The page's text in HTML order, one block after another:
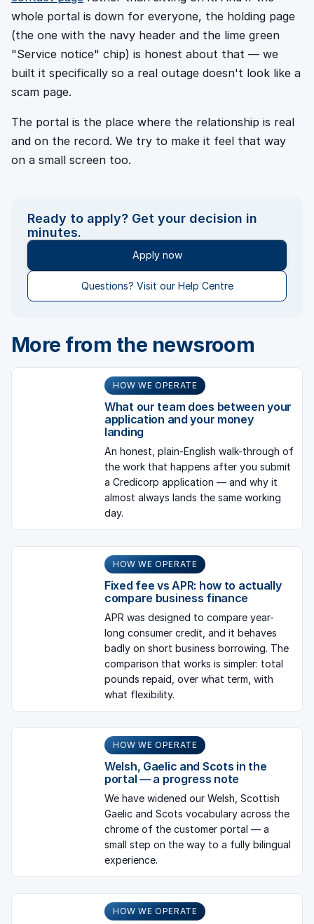
whole portal is down for everyone, the holding page
(the one with the navy header and the lime green
"Service notice" chip) is honest about that — we
built it specifically so a real outage doesn't look like a
scam page.
The portal is the place where the relationship is real
and on the record. We try to make it feel that way
on a small screen too.
Ready to apply? Get your decision in
minutes.
Apply now
Questions? Visit our Help Centre
More from the newsroom
HOW WE OPERATE
What our team does between your
application and your money
landing
An honest, plain-English walk-through of
the work that happens after you submit
a Credicorp application — and why it
almost always lands the same working
day.
HOW WE OPERATE
Fixed fee vs APR: how to actually
compare business finance
APR was designed to compare year-
long consumer credit, and it behaves
badly on short business borrowing. The
comparison that works is simpler: total
pounds repaid, over what term, with
what flexibility.
HOW WE OPERATE
Welsh, Gaelic and Scots in the
portal — a progress note
We have widened our Welsh, Scottish
Gaelic and Scots vocabulary across the
chrome of the customer portal — a
small step on the way to a fully bilingual
experience.
HOW WE OPERATE